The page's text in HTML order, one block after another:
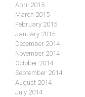
April 2015
March 2015
February 2015
January 2015
December 2014
November 2014
October 2014
September 2014
August 2014
July 2014